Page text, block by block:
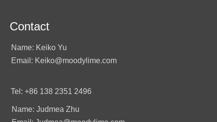
Contact
Name: Keiko Yu
Email: Keiko@moodylime.com
Tel: +86 138 2351 2496
Name: Judmea Zhu